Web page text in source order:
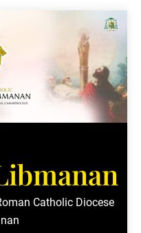
Catholic Diocese